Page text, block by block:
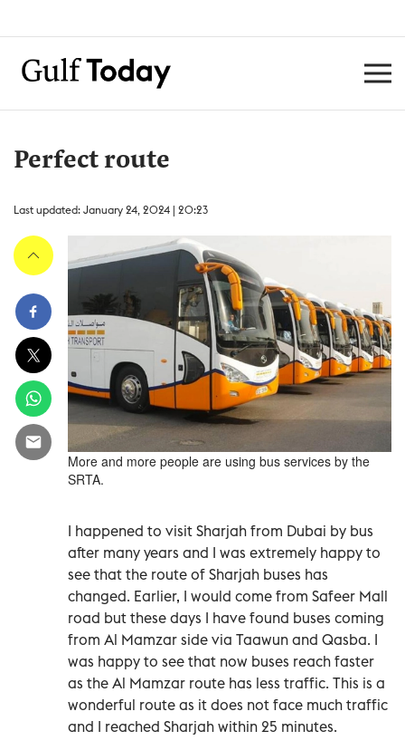
Perfect route
Last updated: January 24, 2024 | 20:23
More and more people are using bus services by the
SRTA.
I happened to visit Sharjah from Dubai by bus
after many years and I was extremely happy to
see that the route of Sharjah buses has
changed. Earlier, I would come from Safeer Mall
road but these days I have found buses coming
from Al Mamzar side via Taawun and Qasba. I
was happy to see that now buses reach faster
as the Al Mamzar route has less traffic. This is a
wonderful route as it does not face much traffic
and I reached Sharjah within 25 minutes.